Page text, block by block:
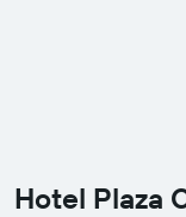
Hotel Plaza